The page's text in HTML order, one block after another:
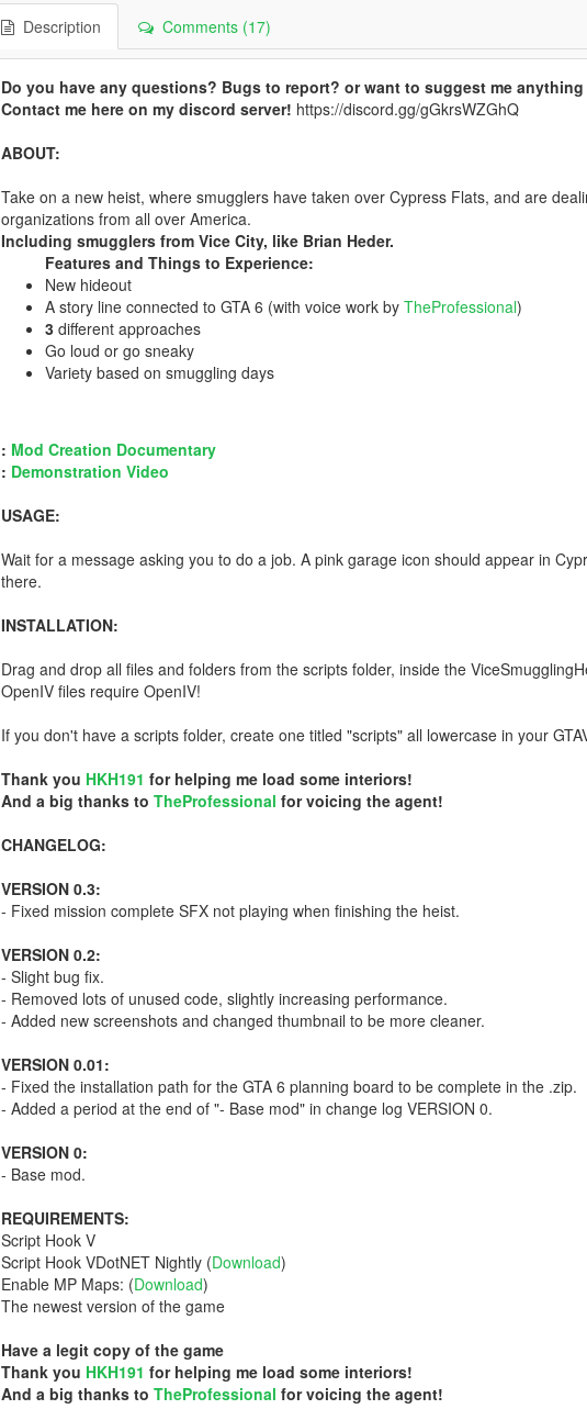
Description Comments (17)
Do you have any questions? Bugs to report? or want to suggest me
Contact me here on my discord server! https://discord.gg/gGkrsWZGhQ
ABOUT:
Take on a new heist, where smugglers have taken over Cypress Flats, and are
organizations from all over America.
Including smugglers from Vice City, like Brian Heder.
Features and Things to Experience:
New hideout
A story line connected to GTA 6 (with voice work by TheProfessional)
3different approaches
Go loud or go sneaky
Variety based on smuggling days
: Mod Creation Documentary
: Demonstration Video
USAGE:
Wait for a message asking you to do a job. A pink garage icon should appear in
there.
INSTALLATION:
Drag and drop all files and folders from the scripts folder, inside the
OpenIV files require OpenIV!
If you don't have a scripts folder, create one titled "scripts" all lowercase in your
Thank you HKH191 for helping me load some interiors!
And a big thanks to TheProfessional for voicing the agent!
CHANGELOG:
VERSION 0.3:
- Fixed mission complete SFX not playing when finishing the heist.
VERSION 0.2:
- Slight bug fix.
- Removed lots of unused code, slightly increasing performance.
- Added new screenshots and changed thumbnail to be more cleaner.
VERSION 0.01:
- Fixed the installation path for the GTA 6 planning board to be complete in the .zip.
- Added a period at the end of "- Base mod" in change log VERSION 0.
VERSION 0:
- Base mod.
REQUIREMENTS:
Script Hook V
Script Hook VDotNET Nightly (Download)
Enable MP Maps: (Download)
The newest version of the game
Have a legit copy of the game
Thank you HKH191 for helping me load some interiors!
And a big thanks to TheProfessional for voicing the agent!